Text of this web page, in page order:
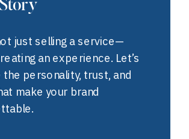
just selling a service—
an experience. Let’s
personality, trust, and
make your brand